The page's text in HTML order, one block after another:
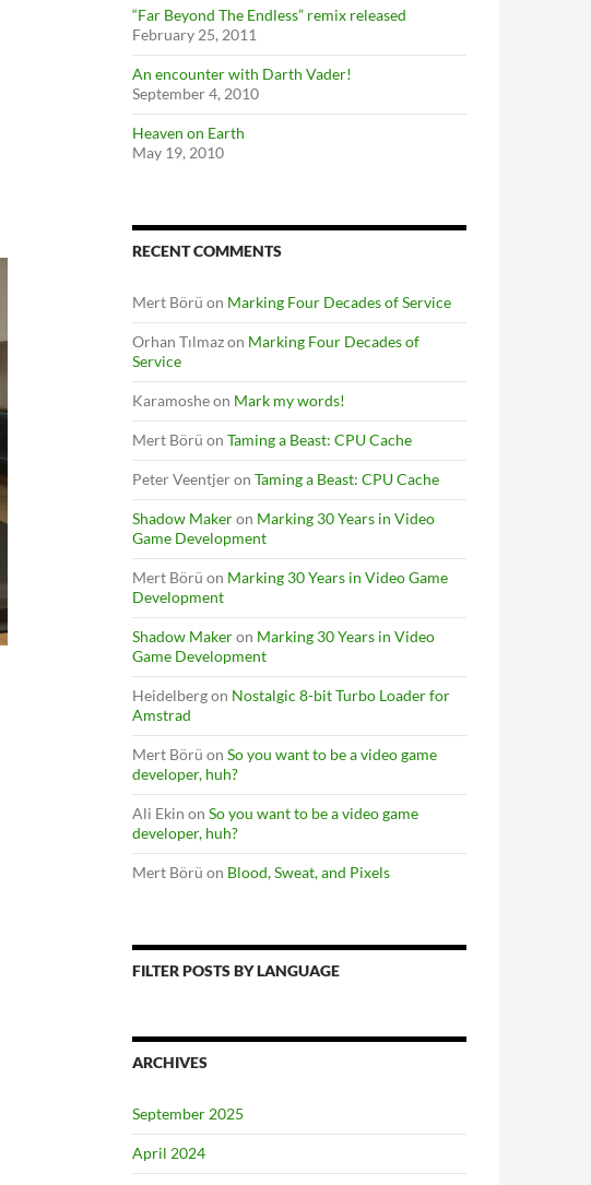
“Far Beyond The Endless” remix released
February 25, 2011
An encounter with Darth Vader!
September 4, 2010
Heaven on Earth
May 19, 2010
RECENT COMMENTS
Mert Börü on Marking Four Decades of Service
Orhan Tılmazon Marking Four Decades of
Service
Karamosheon Mark my words!
Mert Börü on Taming a Beast: CPU Cache
Peter Veentjeron Taming a Beast: CPU Cache
Shadow Makeron Marking 30 Years in Video
Game Development
Mert Börü on Marking 30 Years in Video Game
Development
Shadow Makeron Marking 30 Years in Video
Game Development
Heidelbergon Nostalgic 8-bit Turbo Loader for
Amstrad
Mert Börü on So you want to be a video game
developer, huh?
Ali Ekin on So you want to be a video game
developer, huh?
Mert Börü on Blood, Sweat, and Pixels
FILTER POSTS BY LANGUAGE
ARCHIVES
September 2025
April 2024